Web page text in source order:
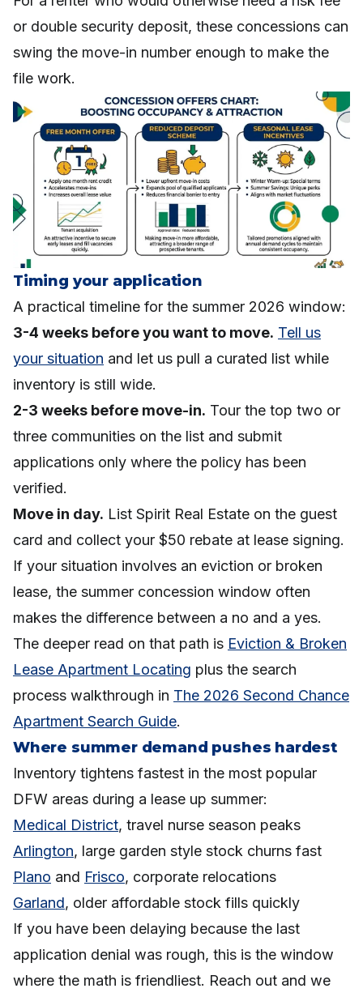
or double security deposit, these concessions can
swing the move-in number enough to make the
file work.
Timing your application
A practical timeline for the summer 2026 window:
3-4 weeks before you want to move. Tell us
your situation and let us pull a curated list while
inventory is still wide.
2-3 weeks before move-in. Tour the top two or
three communities on the list and submit
applications only where the policy has been
verified.
Move in day. List Spirit Real Estate on the guest
card and collect your $50 rebate at lease signing.
If your situation involves an eviction or broken
lease, the summer concession window often
makes the difference between a no and a yes.
The deeper read on that path is Eviction & Broken
Lease Apartment Locating plus the search
process walkthrough in The 2026 Second Chance
Apartment Search Guide.
Where summer demand pushes hardest
Inventory tightens fastest in the most popular
DFW areas during a lease up summer:
Medical District, travel nurse season peaks
Arlington, large garden style stock churns fast
Plano and Frisco, corporate relocations
Garland, older affordable stock fills quickly
If you have been delaying because the last
application denial was rough, this is the window
where the math is friendliest. Reach out and we